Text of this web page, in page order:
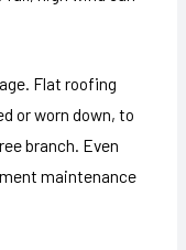
Flat roofing
or worn down, to
branch. Even
maintenance